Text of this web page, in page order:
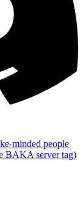
minded people
BAKA server tag)